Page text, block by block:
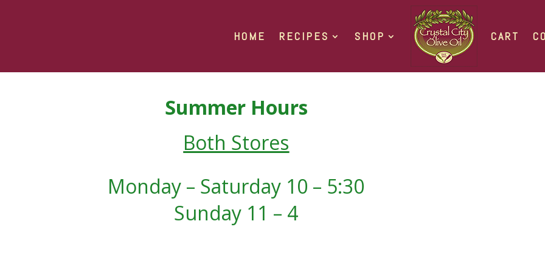
HOME RECIPES SHOP CART
Summer Hours
Both Stores
Monday – Saturday 10 – 5:30
Sunday 11 – 4